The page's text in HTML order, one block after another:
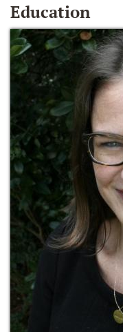
Education